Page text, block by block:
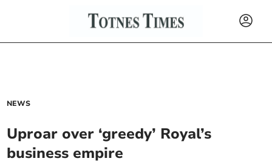
NEWS
Uproar over ‘greedy’ Royal’s
business empire